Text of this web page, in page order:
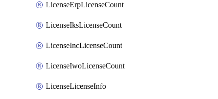
LicenseErpLicenseCount
LicenseIksLicenseCount
LicenseIncLicenseCount
LicenseIwoLicenseCount
LicenseLicenseInfo